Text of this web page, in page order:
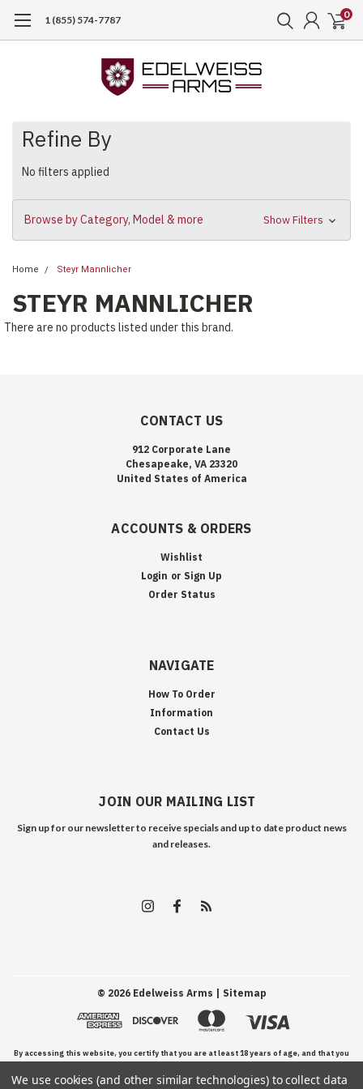
1 (855) 574-7787 0
Refine By
No filters applied
Browse by Category, Model & more Show Filters
Home Steyr Mannlicher
STEYR MANNLICHER
There are no products listed under this brand.
CONTACT US
912 Corporate Lane
Chesapeake, VA 23320
United States of America
ACCOUNTS & ORDERS
Wishlist
Login or Sign Up
Order Status
NAVIGATE
How To Order
Information
Contact Us
JOIN OUR MAILING LIST
Sign up for our newsletter to receive specials and up to date product news
and releases.
© 2026Edelweiss Arms | Sitemap
By accessing this website, you certify that you are at least 18 years of age, and that you
have read, understand, and agree to our Terms and Conditions of use.
We use cookies (and other similar technologies) to collect data